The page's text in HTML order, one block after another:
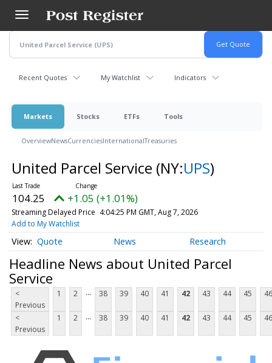
main
content
Recent Quotes My Watchlist Indicators
Markets Stocks ETFs Tools
OverviewNewsCurrenciesInternationalTreasuries
United Parcel Service (NY:UPS)
104.25 +1.05 (+1.01%)
Streaming Delayed Price 4:04:25 PM GMT, Aug 7, 2026
Add to My Watchlist
Quote News Research
Headline News about United Parcel
Service
<
Previous
1 2 ... 38 39 40 41 42 43 44 45 46
<
Previous
1 2 ... 38 39 40 41 42 43 44 45 46